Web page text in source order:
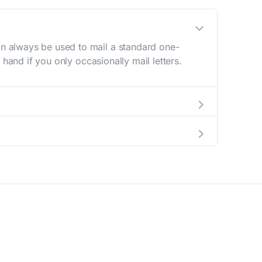
always be used to mail a standard one-
if you only occasionally mail letters.